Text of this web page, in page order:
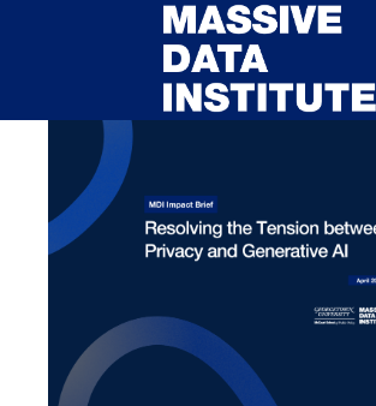
Skip to main content